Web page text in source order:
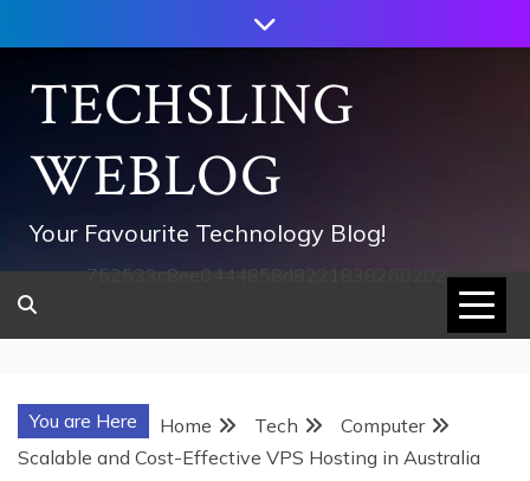
to
contentTECHSLING
WEBLOG
Your Favourite Technology Blog!
752533c8ee0444858d8221838260202
You are Here Home Tech
Computer
Scalable and Cost-Effective VPS Hosting in Australia